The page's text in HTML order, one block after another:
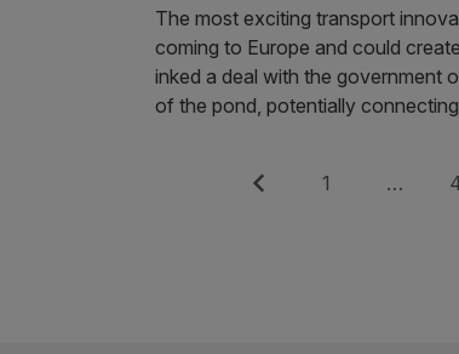
The most exciting transport
coming to Europe and could
inked a deal with the government
of the pond, potentially
Posts
Previous Page
1 …